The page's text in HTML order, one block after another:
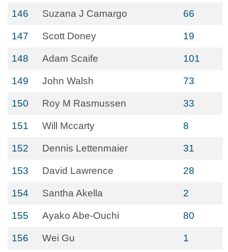
146 Suzana J Camargo 66
147 Scott Doney 19
148 Adam Scaife 101
149 John Walsh 73
150 Roy M Rasmussen 33
151 Will Mccarty 8
152 Dennis Lettenmaier 31
153 David Lawrence 28
154 Santha Akella 2
155 Ayako Abe-Ouchi 80
156 Wei Gu 1